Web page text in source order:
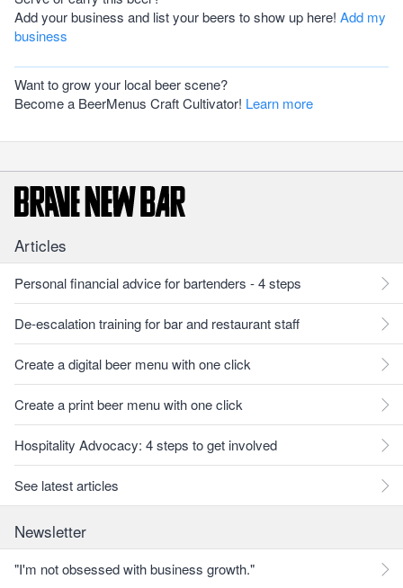
Add your business and list your beers to show up here! Add my
business
Want to grow your local beer scene?
Become a BeerMenus Craft Cultivator! Learn more
Articles
Personal financial advice for bartenders - 4 steps
De-escalation training for bar and restaurant staff
Create a digital beer menu with one click
Create a print beer menu with one click
Hospitality Advocacy: 4 steps to get involved
See latest articles
Newsletter
"I'm not obsessed with business growth."